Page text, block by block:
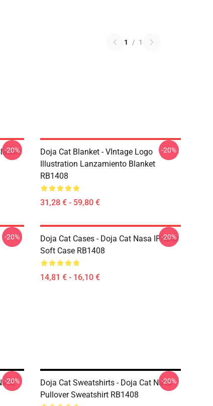
1 / 1
-20%
Doja Cat Blanket - VIntage Logo
Illustration Lanzamiento Blanket
RB1408
31,28 € - 59,80 €
-20%
-20%
Doja Cat Cases - Doja Cat Nasa IPhone
Soft Case RB1408
14,81 € - 16,10 €
-20%
-20%
Doja Cat Sweatshirts - Doja Cat Nasa
Pullover Sweatshirt RB1408
-20%